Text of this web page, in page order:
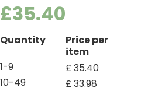
£35.40
Quantity
Price per
item
1-9
£35.40
10-49
£33.98